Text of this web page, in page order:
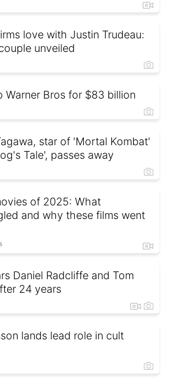
love with Justin Trudeau:
unveiled
Warner Bros for $83 billion
star of 'Mortal Kombat'
Tale', passes away
of 2025: What
and why these films went
Daniel Radcliffe and Tom
24 years
lands lead role in cult